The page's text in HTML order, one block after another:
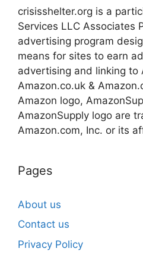
crisisshelter.org is a
Services LLC Associates
advertising program
means for sites to earn
advertising and linking to
Amazon.co.uk &
Amazon logo,
AmazonSupply logo are
Amazon.com, Inc. or its
Pages
About us
Contact us
Privacy Policy